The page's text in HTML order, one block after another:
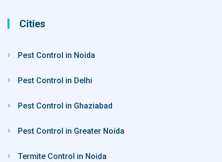
Cities
Pest Control in Noida
Pest Control in Delhi
Pest Control in Ghaziabad
Pest Control in Greater Noida
Termite Control in Noida